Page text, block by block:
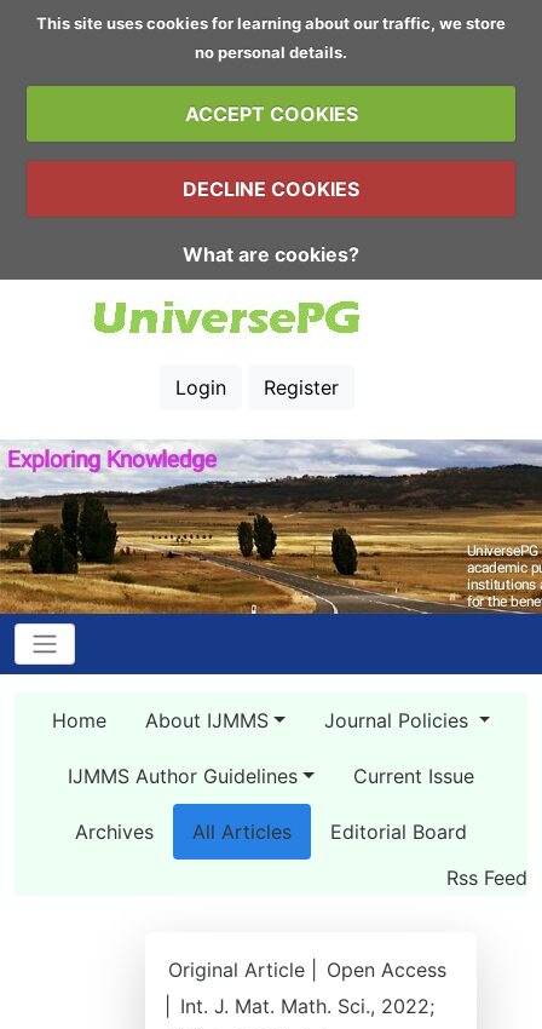
This site uses cookies for learning about our traffic, we store
no personal details.
ACCEPT COOKIES
DECLINE COOKIES
What are cookies?
Login Register
Home About IJMMS Journal Policies
IJMMS Author Guidelines Current Issue
Archives All Articles
Editorial Board
Rss Feed
Original Article |
Open Access
Int. J. Mat. Math. Sci., 2022;